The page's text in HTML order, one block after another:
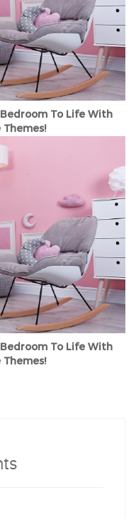
To Life With
To Life With